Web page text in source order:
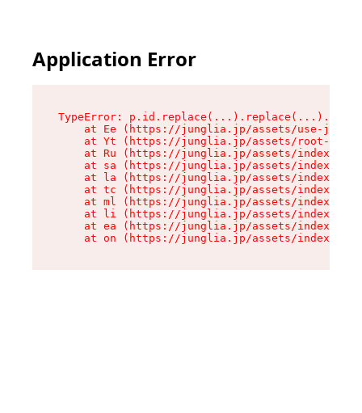
Application Error
TypeError:
at Ee (https://junglia.jp/assets/use-json-
at Yt (https://junglia.jp/assets/root-
at Ru (https://junglia.jp/assets/index-s-
at sa (https://junglia.jp/assets/index-s-
at la (https://junglia.jp/assets/index-s-
at tc (https://junglia.jp/assets/index-s-
at ml (https://junglia.jp/assets/index-s-
at li (https://junglia.jp/assets/index-s-
at ea (https://junglia.jp/assets/index-s-
at on (https://junglia.jp/assets/index-s-